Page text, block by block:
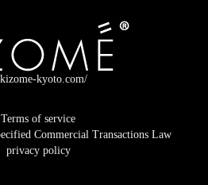
kyoto.com/
Terms of service
Commercial Transactions Law
privacy policy